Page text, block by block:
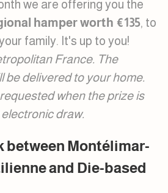
we are offering you the
hamper worth €135, to
family. It's up to you!
France. The
be delivered to your home.
when the prize is
draw.
between Montélimar-
and Die-based